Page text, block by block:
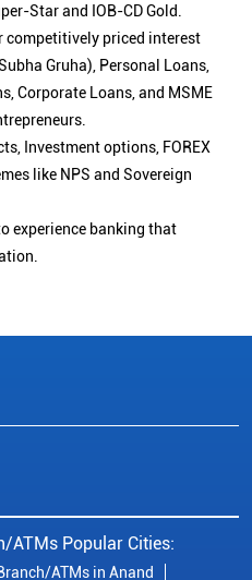
Star and IOB-CD Gold.
priced interest
Gruha), Personal Loans,
Corporate Loans, and MSME
Investment options, FOREX
like NPS and Sovereign
experience banking that
ATMs Popular Cities:
ATMs in Anand